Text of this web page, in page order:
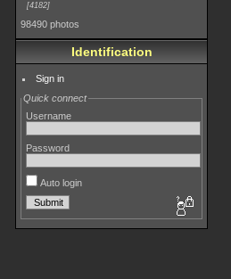
4182
98490 photos
Identification
Sign in
Quick connect
Username
Password
Auto login